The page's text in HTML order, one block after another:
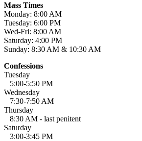
Mass Times
Monday: 8:00 AM
Tuesday: 6:00 PM
Wed-Fri: 8:00 AM
Saturday: 4:00 PM
Sunday: 8:30 AM & 10:30 AM
Confessions
Tuesday
5:00-5:50 PM
Wednesday
7:30-7:50 AM
Thursday
8:30 AM - last penitent
Saturday
3:00-3:45 PM